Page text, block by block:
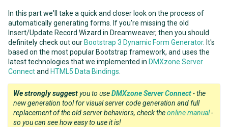
In this part we'll take a quick and closer look on the process of
automatically generating forms. If you're missing the old
Insert/Update Record Wizard in Dreamweaver, then you should
definitely check out our Bootstrap 3 Dynamic Form Generator. It's
based on the most popular Bootstrap framework, and uses the
latest technologies that we implemented in DMXzone Server
Connectand HTML5 Data Bindings
We strongly suggestyou to useDMXzone Server Connect- the
new generation tool for visual server code generation and full
replacement of the old server behaviors, check theonline manual-
so you can see how easy to use it is!